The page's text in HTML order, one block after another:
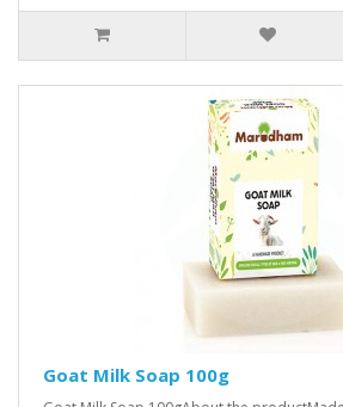
Goat Milk Soap 100g